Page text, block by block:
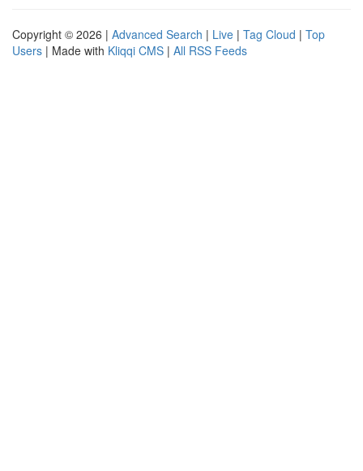
Copyright © 2026 | Advanced Search | Live | Tag Cloud | Top
Users | Made with Kliqqi CMS | All RSS Feeds